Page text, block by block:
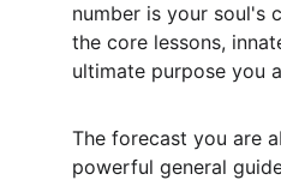
number is your soul's
the core lessons,
ultimate purpose you
The forecast you are
powerful general